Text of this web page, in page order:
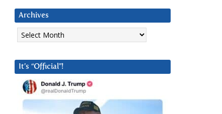
Archives
Archives
It’s “Official”!